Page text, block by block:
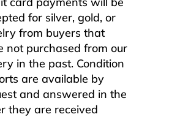
for silver, gold, or
from buyers that
not purchased from our
in the past. Condition
are available by
and answered in the
they are received